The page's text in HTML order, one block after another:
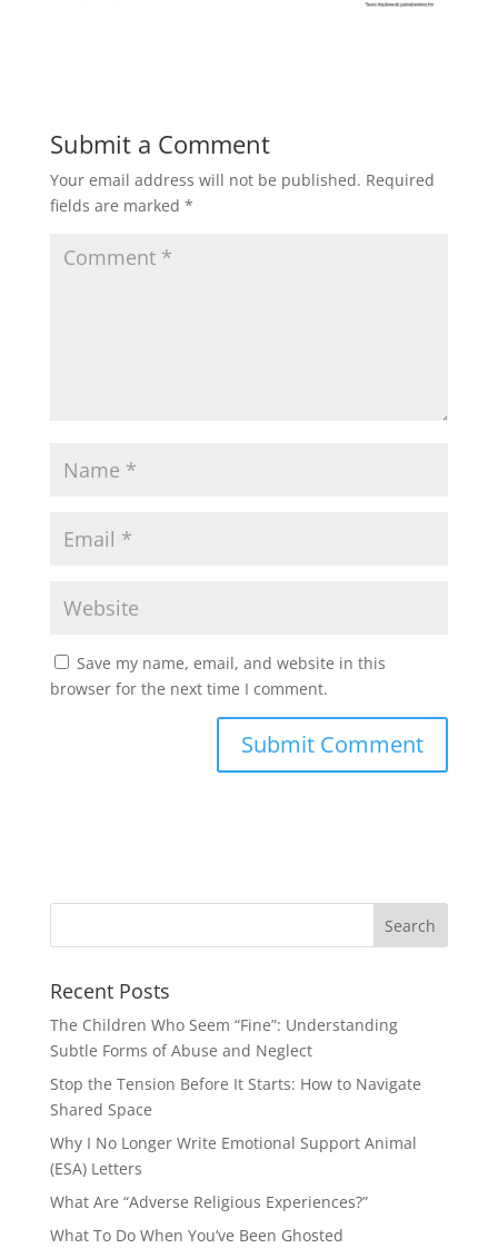
Submit a Comment
Your email address will not be published. Required
fields are marked *
Save my name, email, and website in this
browser for the next time I comment.
Recent Posts
The Children Who Seem “Fine”: Understanding
Subtle Forms of Abuse and Neglect
Stop the Tension Before It Starts: How to Navigate
Shared Space
Why I No Longer Write Emotional Support Animal
(ESA) Letters
What Are “Adverse Religious Experiences?”
What To Do When You’ve Been Ghosted